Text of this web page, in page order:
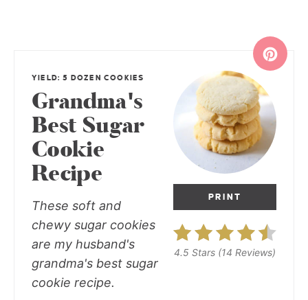
PRINT
4.5 Stars (14 Reviews)
YIELD: 5 DOZEN COOKIES
Grandma's
Best Sugar
Cookie
Recipe
These soft and
chewy sugar cookies
are my husband's
grandma's best sugar
cookie recipe.